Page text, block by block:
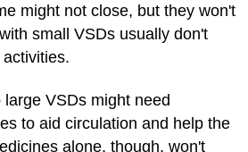
might not close, but they won't
small VSDs usually don't
VSDs might need
to aid circulation and help the
alone, though, won't